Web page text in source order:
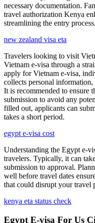
necessary documentation.
travel authorization Kenya
streamlining the entry process.
new zealand visa eta
Travelers looking to visit
Vietnam e-visa through a
apply for Vietnam e-visa,
collects personal
It is recommended to ensure
submission to avoid any
filled out, applicants can
takes a short period.
egypt e-visa cost
Understanding the Egypt e-
travelers. Typically, it can
submission to approval.
well before travel dates
that could disrupt your travel
kenya eta status check
Egypt E-visa For Us